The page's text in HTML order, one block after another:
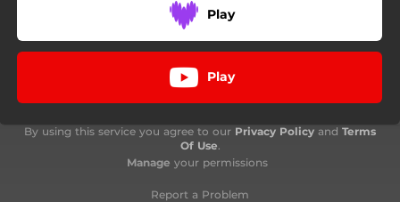
Play
Play
By using this service you agree to our Privacy Policy and Terms
Of Use.
Manage your permissions
Report a Problem